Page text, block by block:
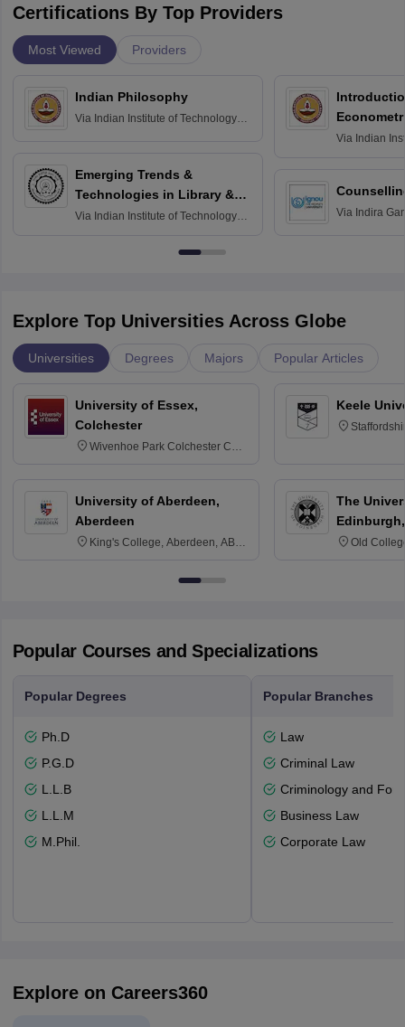
Certifications By Top Providers
Most Viewed Providers
Indian Philosophy
Via Indian Institute of Technology
Emerging Trends &
Technologies in Library &
Information Services
Via Indian Institute of Technology
Via Indian
Via Indira
Explore Top Universities Across Globe
Universities Degrees Majors Popular Articles
University of Essex,
Colchester
Wivenhoe Park Colchester CO4
University of Aberdeen,
Aberdeen
King's College, Aberdeen, AB24
Keele
The
Old
Popular Courses and Specializations
Popular Degrees
Ph.D
P.G.D
L.L.B
L.L.M
M.Phil.
Popular Branches
Law
Criminal Law
Criminology and
Business Law
Corporate Law
Explore on Careers360